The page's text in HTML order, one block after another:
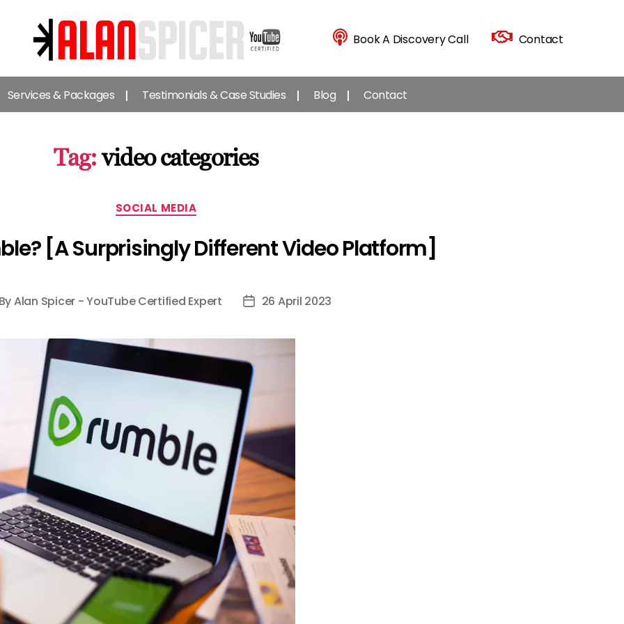
Alan
Spicer
-
YouTube
Expert
Book A Discovery Call Contact
Services & Packages Testimonials & Case Studies Blog Contact
Tag: video categories
Categories
SOCIAL MEDIA
[A Surprisingly Different Video Platform]
Alan Spicer - YouTube Certified Expert
Post26 April 2023